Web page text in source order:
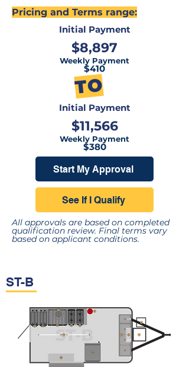
Pricing and Terms range:
Initial Payment
$8,897
Weekly Payment
$410
TO
Initial Payment
$11,566
Weekly Payment
$380
Start My Approval
See If I Qualify
All approvals are based on completed
qualification review. Final terms vary
based on applicant conditions.
ST-B